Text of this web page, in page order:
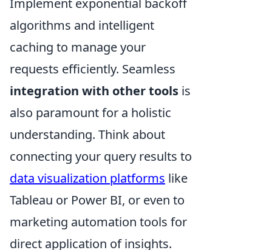
algorithms and intelligent
caching to manage your
requests efficiently. Seamless
integration with other tools is
also paramount for a holistic
understanding. Think about
connecting your query results to
data visualization platforms like
Tableau or Power BI, or even to
marketing automation tools for
direct application of insights.